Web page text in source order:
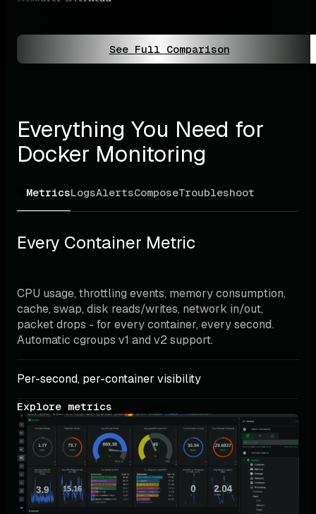
See Full Comparison
Everything You Need for
Docker Monitoring
MetricsLogsAlertsComposeTroubleshoot
Every Container Metric
CPU usage, throttling events, memory consumption,
cache, swap, disk reads/writes, network in/out,
packet drops - for every container, every second.
Automatic cgroups v1 and v2 support.
Per-second, per-container visibility
Explore metrics